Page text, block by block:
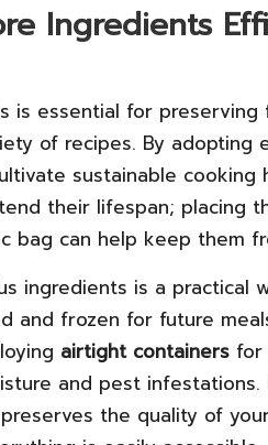
Ingredients
is essential for
of recipes. By
sustainable
their lifespan; placing
bag can help keep them
ingredients is a
and frozen for future
airtight containers for
and pest
the quality of